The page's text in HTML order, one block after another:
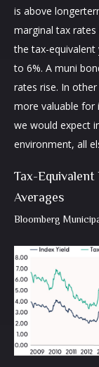
is above
marginal tax rates
the tax-
to 6%. A muni
rates rise. In
more valuable for
we would expect
environment, all
Tax-Equivalent
Averages
Bloomberg